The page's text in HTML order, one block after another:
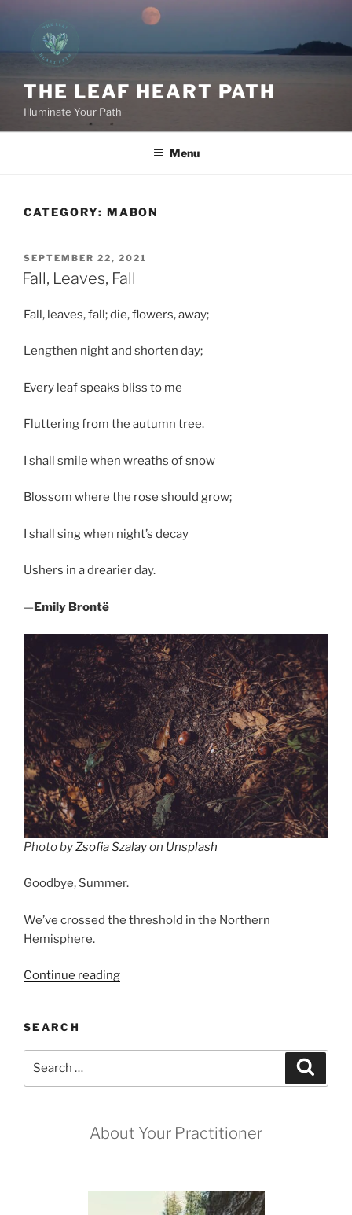
THE LEAF HEART PATH
Illuminate Your Path
Menu
CATEGORY: MABON
POSTED
ON
SEPTEMBER 22, 2021
Fall, Leaves, Fall
Fall, leaves, fall; die, flowers, away;
Lengthen night and shorten day;
Every leaf speaks bliss to me
Fluttering from the autumn tree.
I shall smile when wreaths of snow
Blossom where the rose should grow;
I shall sing when night’s decay
Ushers in a drearier day.
—Emily Brontë
Photo byZsofia Szalayon Unsplash
Goodbye, Summer.
We’ve crossed the threshold in the Northern
Hemisphere.
Continue reading“Fall,
SEARCH
About Your Practitioner